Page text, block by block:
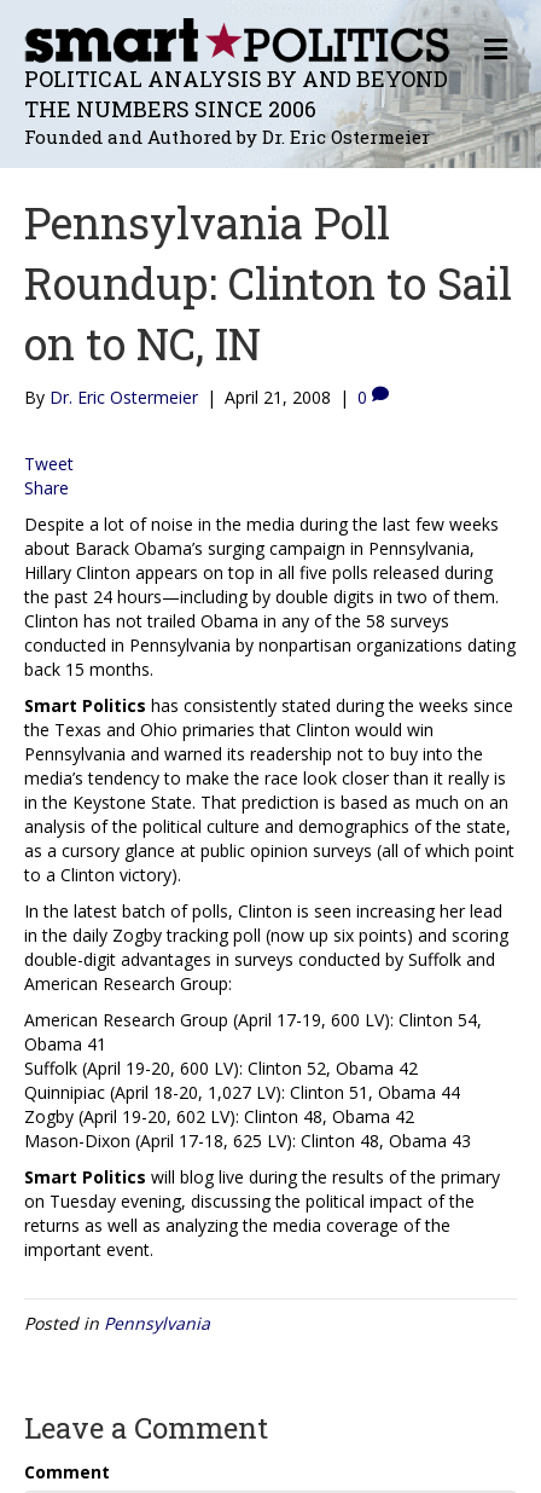
POLITICAL ANALYSIS BY AND BEYOND
THE NUMBERS SINCE 2006
Founded and Authored by Dr. Eric Ostermeier
M
E
N
U
Pennsylvania Poll
Roundup: Clinton to Sail
on to NC, IN
By Dr. Eric Ostermeier | April 21, 2008 | 0
Tweet
Share
Despite a lot of noise in the media during the last few weeks
about Barack Obama’s surging campaign in Pennsylvania,
Hillary Clinton appears on top in all five polls released during
the past 24 hours—including by double digits in two of them.
Clinton has not trailed Obama in any of the 58 surveys
conducted in Pennsylvania by nonpartisan organizations dating
back 15 months.
Smart Politics has consistently stated during the weeks since
the Texas and Ohio primaries that Clinton would win
Pennsylvania and warned its readership not to buy into the
media’s tendency to make the race look closer than it really is
in the Keystone State. That prediction is based as much on an
analysis of the political culture and demographics of the state,
as a cursory glance at public opinion surveys (all of which point
to a Clinton victory).
In the latest batch of polls, Clinton is seen increasing her lead
in the daily Zogby tracking poll (now up six points) and scoring
double-digit advantages in surveys conducted by Suffolk and
American Research Group:
American Research Group (April 17-19, 600 LV): Clinton 54,
Obama 41
Suffolk (April 19-20, 600 LV): Clinton 52, Obama 42
Quinnipiac (April 18-20, 1,027 LV): Clinton 51, Obama 44
Zogby (April 19-20, 602 LV): Clinton 48, Obama 42
Mason-Dixon (April 17-18, 625 LV): Clinton 48, Obama 43
Smart Politics will blog live during the results of the primary
on Tuesday evening, discussing the political impact of the
returns as well as analyzing the media coverage of the
important event.
Posted in Pennsylvania
Leave a Comment
Comment